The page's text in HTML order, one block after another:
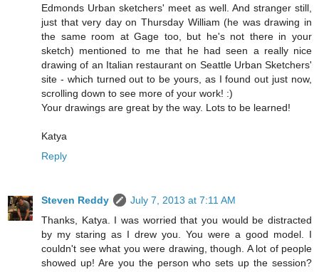
Edmonds Urban sketchers' meet as well. And stranger still,
just that very day on Thursday William (he was drawing in
the same room at Gage too, but he's not there in your
sketch) mentioned to me that he had seen a really nice
drawing of an Italian restaurant on Seattle Urban Sketchers'
site - which turned out to be yours, as I found out just now,
scrolling down to see more of your work! :)
Your drawings are great by the way. Lots to be learned!
Katya
Reply
Steven Reddy
July 7, 2013 at 7:11 AM
Thanks, Katya. I was worried that you would be distracted
by my staring as I drew you. You were a good model. I
couldn't see what you were drawing, though. A lot of people
showed up! Are you the person who sets up the session?